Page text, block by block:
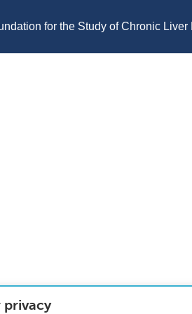
for the Study of Chronic Liver
privacy